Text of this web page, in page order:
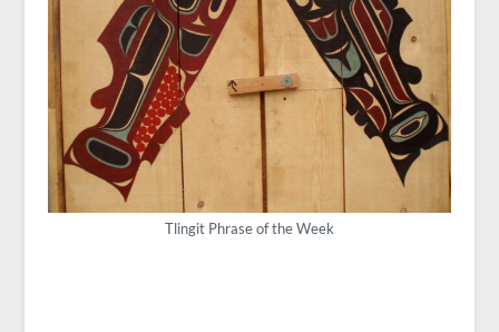
Tlingit Phrase of the Week